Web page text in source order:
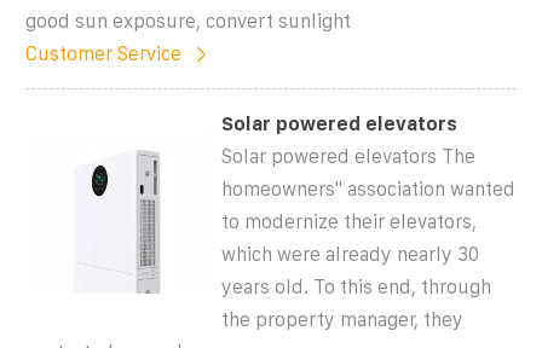
good sun exposure, convert sunlight
Customer Service
Solar powered elevators
Solar powered elevators The
homeowners'' association wanted
to modernize their elevators,
which were already nearly 30
years old. To this end, through
the property manager, they